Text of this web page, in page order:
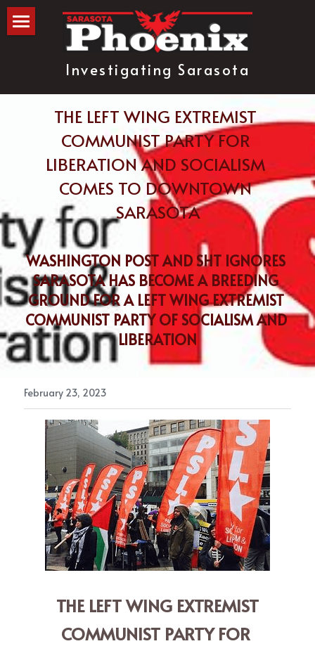
Investigating Sarasota
The Blog
subscribe
THE LEFT WING EXTREMIST
COMMUNIST PARTY FOR
LIBERATION AND SOCIALISM
COMES TO DOWNTOWN
SARASOTA
WASHINGTON POST AND SHT IGNORES
SARASOTA HAS BECOME A BREEDING
GROUND FOR A LEFT WING EXTREMIST
COMMUNIST PARTY OF SOCIALISM AND
LIBERATION
February 23, 2023
COMMUNIST PARTY FOR